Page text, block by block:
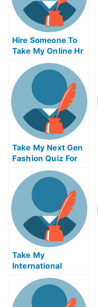
Hire Someone To
Take My Online Hr
Exam For Me
Take My Next Gen
Fashion Quiz For
Take My
International
Macroeconomics
Quiz For Me